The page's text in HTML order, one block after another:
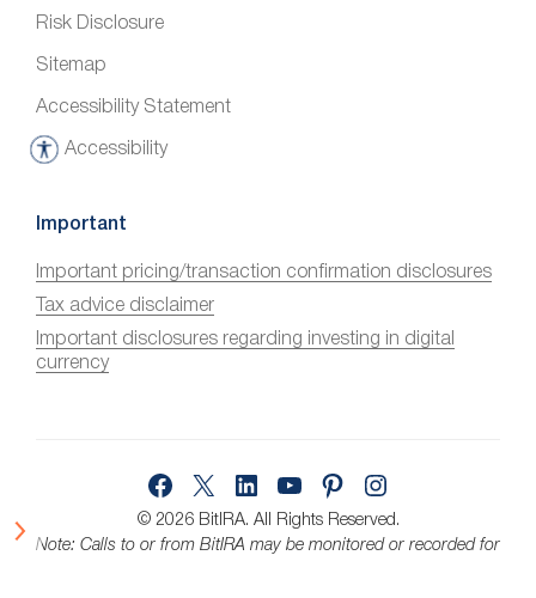
Risk Disclosure
Sitemap
Accessibility Statement
Accessibility
A
c
s
s
i
b
Important
Important pricing/transaction confirmation disclosures
Tax advice disclaimer
Important disclosures regarding investing in digital
currency
© 2026 BitIRA. All Rights Reserved.
Note: Calls to or from BitIRA may be monitored or recorded for
FacebookLinkedInYouTubePinterest